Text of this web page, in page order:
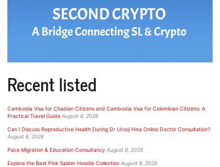
Recent listed
Cambodia Visa for Chadian Citizens and Cambodia Visa for Colombian Citizens: A
Practical Travel Guide August 8, 2026
Can I Discuss Reproductive Health During Dr Urooj Hina Online Doctor Consultation?
August 8, 2026
Pace Migration & Education Consultancy August 8, 2026
Explore the Best Pink Spider Hoodie Collection August 8, 2026